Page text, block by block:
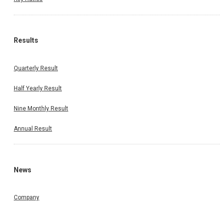
Results
Quarterly Result
Half Yearly Result
Nine Monthly Result
Annual Result
News
Company